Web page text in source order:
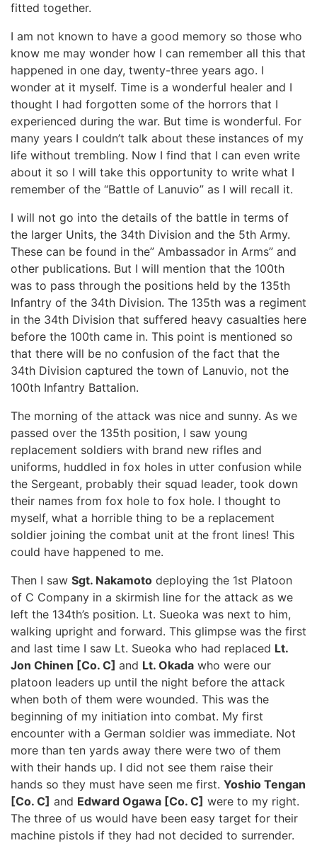
fitted together.
I am not known to have a good memory so those who
know me may wonder how I can remember all this that
happened in one day, twenty-three years ago. I
wonder at it myself. Time is a wonderful healer and I
thought I had forgotten some of the horrors that I
experienced during the war. But time is wonderful. For
many years I couldn’t talk about these instances of my
life without trembling. Now I find that I can even write
about it so I will take this opportunity to write what I
remember of the “Battle of Lanuvio” as I will recall it.
I will not go into the details of the battle in terms of
the larger Units, the 34th Division and the 5th Army.
These can be found in the” Ambassador in Arms” and
other publications. But I will mention that the 100th
was to pass through the positions held by the 135th
Infantry of the 34th Division. The 135th was a regiment
in the 34th Division that suffered heavy casualties here
before the 100th came in. This point is mentioned so
that there will be no confusion of the fact that the
34th Division captured the town of Lanuvio, not the
100th Infantry Battalion.
The morning of the attack was nice and sunny. As we
passed over the 135th position, I saw young
replacement soldiers with brand new rifles and
uniforms, huddled in fox holes in utter confusion while
the Sergeant, probably their squad leader, took down
their names from fox hole to fox hole. I thought to
myself, what a horrible thing to be a replacement
soldier joining the combat unit at the front lines! This
could have happened to me.
Then I saw Sgt. Nakamoto deploying the 1st Platoon
of C Company in a skirmish line for the attack as we
left the 134th’s position. Lt. Sueoka was next to him,
walking upright and forward. This glimpse was the first
and last time I saw Lt. Sueoka who had replaced Lt.
Jon Chinen [Co. C] and Lt. Okada who were our
platoon leaders up until the night before the attack
when both of them were wounded. This was the
beginning of my initiation into combat. My first
encounter with a German soldier was immediate. Not
more than ten yards away there were two of them
with their hands up. I did not see them raise their
hands so they must have seen me first. Yoshio Tengan
[Co. C] and Edward Ogawa [Co. C] were to my right.
The three of us would have been easy target for their
machine pistols if they had not decided to surrender.